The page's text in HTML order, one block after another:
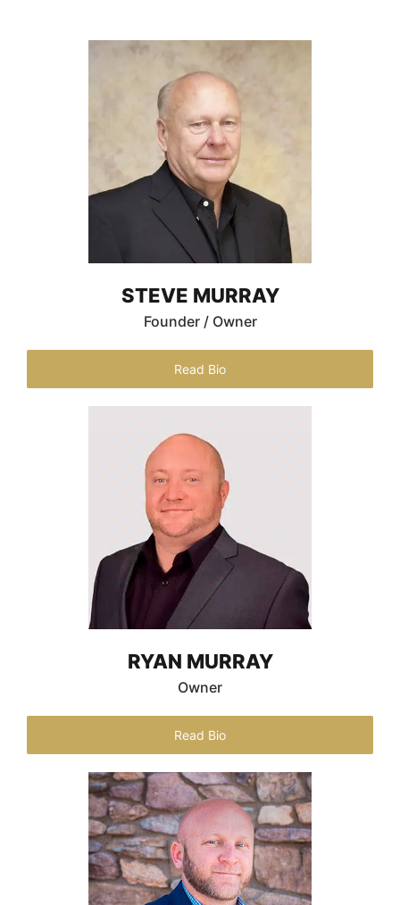
STEVE MURRAY
Founder / Owner
Read Bio
RYAN MURRAY
Owner
Read Bio